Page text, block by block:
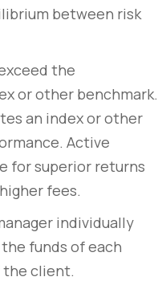
between risk
the
or other benchmark.
an index or other
Active
for superior returns
fees.
individually
funds of each
client.